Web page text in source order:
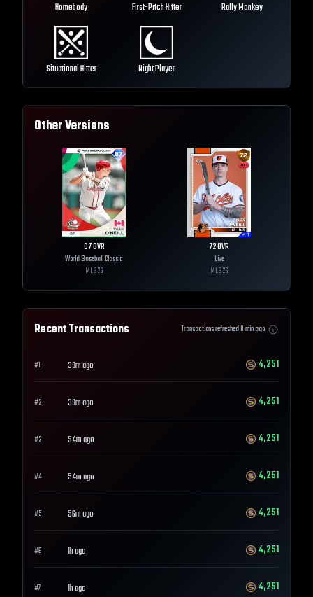
Homebody First-Pitch Hitter Rally Monkey
Situational Hitter Night Player
Other Versions
87OVR
World Baseball Classic
MLB26
72OVR
Live
MLB26
Recent Transactions Transactions refreshed0min ago
#1 39m ago 4,251
#2 39m ago 4,251
#3 54m ago 4,251
#4 54m ago 4,251
#5 56m ago 4,251
#6 1h ago 4,251
#7 1h ago 4,251